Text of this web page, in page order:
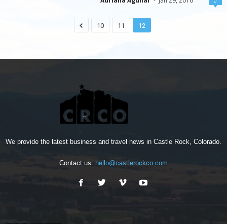
10 11 12
We provide the latest business and travel news in Castle Rock, Colorado.
Contact us: hello@castlerockco.com